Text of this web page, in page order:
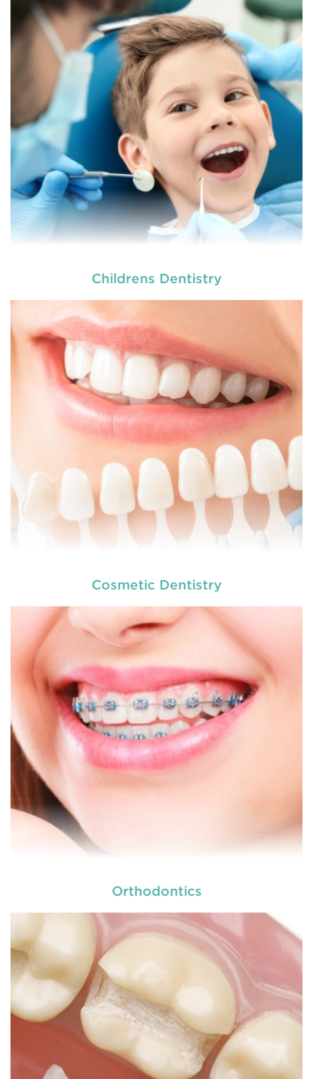
dental and
READ MORE
Childrens Dentistry
tooth and care,
dental and
READ MORE
Cosmetic Dentistry
tooth and care,we provide an extensive array of
dental and
READ MORE
Orthodontics
tooth and care,
we provide an extensive array of
dental and